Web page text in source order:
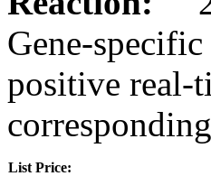
Gene-
positive real-
List Price: